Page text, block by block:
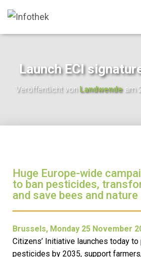
Launch ECI
Veröffentlicht vonLandwendeam
Huge Europe-wide
to ban pesticides,
and save bees and nature
Brussels, Monday 25 November
Citizens’ Initiative launches today
pesticides by 2035, support